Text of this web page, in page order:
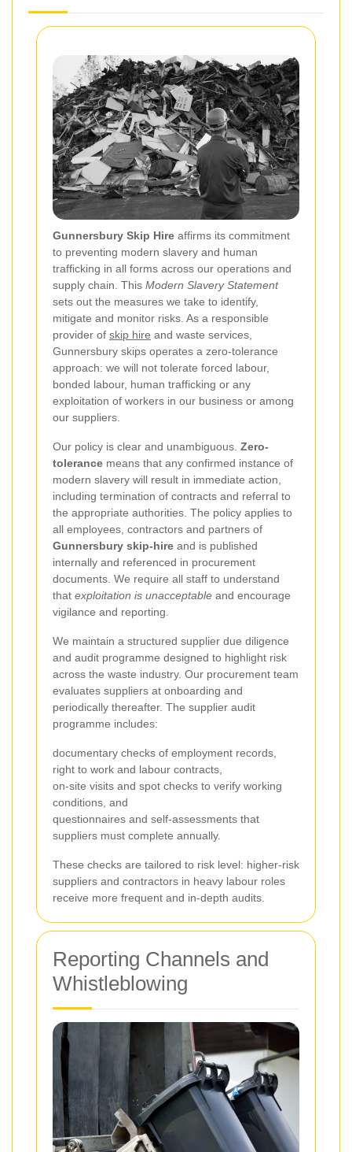
Gunnersbury Skip Hire affirms its commitment
to preventing modern slavery and human
trafficking in all forms across our operations and
supply chain. This Modern Slavery Statement
sets out the measures we take to identify,
mitigate and monitor risks. As a responsible
provider of skip hire and waste services,
Gunnersbury skips operates a zero-tolerance
approach: we will not tolerate forced labour,
bonded labour, human trafficking or any
exploitation of workers in our business or among
our suppliers.
Our policy is clear and unambiguous. Zero-
tolerance means that any confirmed instance of
modern slavery will result in immediate action,
including termination of contracts and referral to
the appropriate authorities. The policy applies to
all employees, contractors and partners of
Gunnersbury skip-hire and is published
internally and referenced in procurement
documents. We require all staff to understand
that exploitation is unacceptable and encourage
vigilance and reporting.
We maintain a structured supplier due diligence
and audit programme designed to highlight risk
across the waste industry. Our procurement team
evaluates suppliers at onboarding and
periodically thereafter. The supplier audit
programme includes:
documentary checks of employment records,
right to work and labour contracts,
on-site visits and spot checks to verify working
conditions, and
questionnaires and self-assessments that
suppliers must complete annually.
These checks are tailored to risk level: higher-risk
suppliers and contractors in heavy labour roles
receive more frequent and in-depth audits.
Reporting Channels and
Whistleblowing